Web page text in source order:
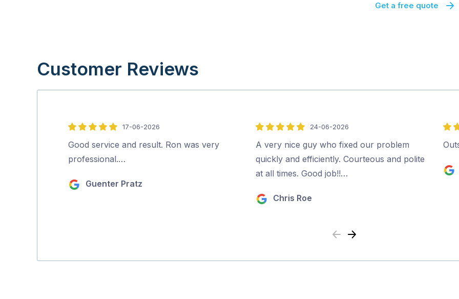
Get a free quote
Customer Reviews
5
out
of
17-06-2026
Good service and result. Ron was very
professional.…
Guenter Pratz
5
out
of
5
24-06-2026
A very nice guy who fixed our problem
quickly and efficiently. Courteous and polite
at all times. Good job!!…
Chris Roe
5
out
5
Previous
Next